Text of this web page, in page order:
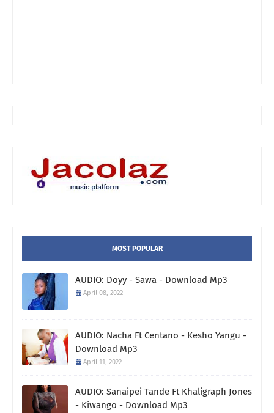
MOST POPULAR
AUDIO: Doyy - Sawa - Download Mp3
April 08, 2022
AUDIO: Nacha Ft Centano - Kesho Yangu -
Download Mp3
April 11, 2022
AUDIO: Sanaipei Tande Ft Khaligraph Jones
- Kiwango - Download Mp3